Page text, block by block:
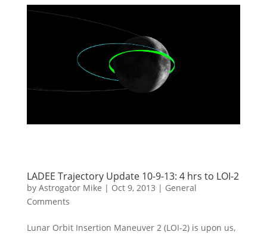
LADEE Trajectory Update 10-9-13: 4 hrs to LOI-2
by Astrogator Mike | Oct 9, 2013 | General
Comments
Lunar Orbit Insertion Maneuver 2 (LOI-2) is upon us,